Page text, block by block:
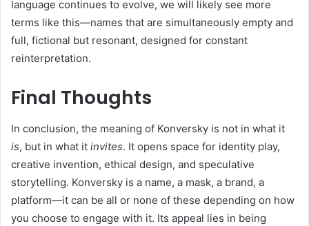
language continues to evolve, we will likely see more
terms like this—names that are simultaneously empty and
full, fictional but resonant, designed for constant
reinterpretation.
Final Thoughts
In conclusion, the meaning of Konversky is not in what it
is, but in what it invites. It opens space for identity play,
creative invention, ethical design, and speculative
storytelling. Konversky is a name, a mask, a brand, a
platform—it can be all or none of these depending on how
you choose to engage with it. Its appeal lies in being